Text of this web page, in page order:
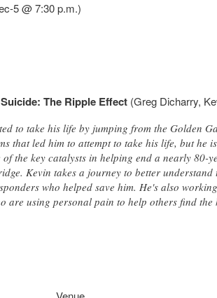
5 @ 7:30 p.m.)
Suicide: The Ripple Effect (Greg Dicharry,
to take his life by jumping from the Golden
that led him to attempt to take his life, but he
the key catalysts in helping end a nearly
Kevin takes a journey to better
who helped save him. He's also
are using personal pain to help others find the